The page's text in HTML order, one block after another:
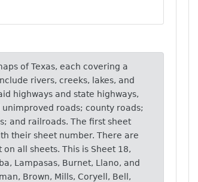
of Texas, each covering a
rivers, creeks, lakes, and
highways and state highways,
roads; county roads;
and railroads. The first sheet
their sheet number. There are
all sheets. This is Sheet 18,
Lampasas, Burnet, Llano, and
Brown, Mills, Coryell, Bell,